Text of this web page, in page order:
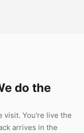
do the
visit. You're live the
arrives in the